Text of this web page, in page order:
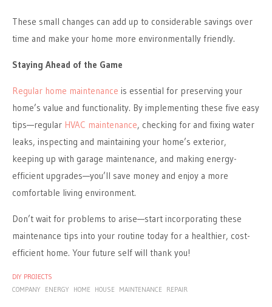
These small changes can add up to considerable savings over
time and make your home more environmentally friendly.
Staying Ahead of the Game
Regular home maintenance is essential for preserving your
home’s value and functionality. By implementing these five easy
tips—regular HVAC maintenance, checking for and fixing water
leaks, inspecting and maintaining your home’s exterior,
keeping up with garage maintenance, and making energy-
efficient upgrades—you’ll save money and enjoy a more
comfortable living environment.
Don’t wait for problems to arise—start incorporating these
maintenance tips into your routine today for a healthier, cost-
efficient home. Your future self will thank you!
DIY PROJECTS
COMPANY
ENERGY HOME HOUSE MAINTENANCE REPAIR